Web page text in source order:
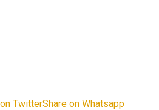
TwitterShare on Whatsapp